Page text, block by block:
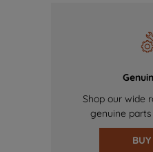
Shop our wide
genuine